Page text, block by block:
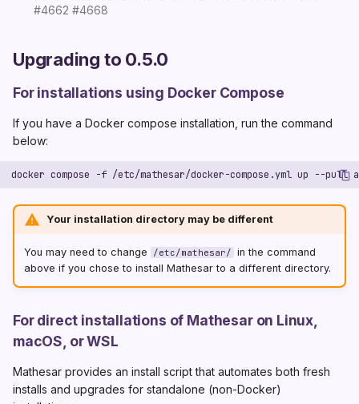
#4662 #4668
Upgrading to 0.5.0
For installations using Docker Compose
If you have a Docker compose installation, run the command
below:
Your installation directory may be different
You may need to change /etc/mathesar/ in the command
above if you chose to install Mathesar to a different directory.
For direct installations of Mathesar on Linux,
macOS, or WSL
Mathesar provides an install script that automates both fresh
installs and upgrades for standalone (non-Docker)